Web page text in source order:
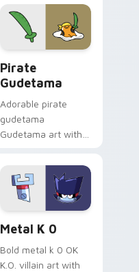
cosmic pointer flair.
Pirate
Gudetama
Adorable pirate
gudetama
Gudetama art with
lazy egg nautical
Sanrio flair on your
pointer pair.
Metal K 0
Bold metal k 0 OK
K.O. villain art with